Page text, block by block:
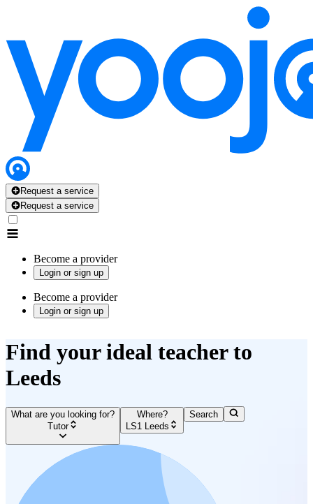
Request a service
Request a service
Become a provider
Login or sign up
Become a provider
Login or sign up
Find your ideal teacher to
Leeds
What are you looking for?
Tutor
Where?
LS1 Leeds
Search